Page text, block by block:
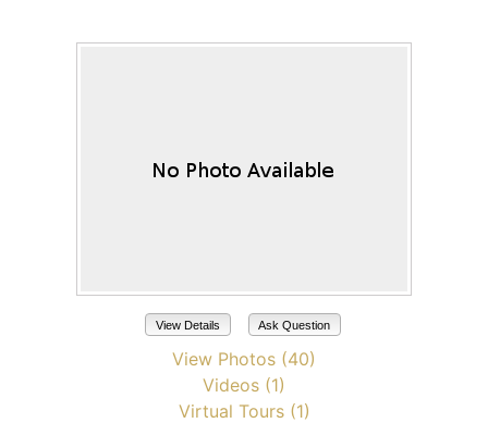
View Details Ask Question
View Photos (40)
Videos (1)
Virtual Tours (1)